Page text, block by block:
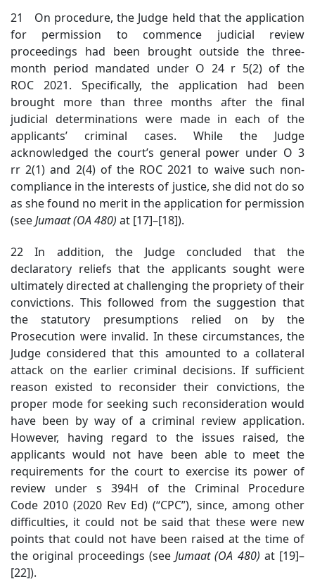
21 On procedure, the Judge held that the application
for permission to commence judicial review
proceedings had been brought outside the three-
month period mandated under O 24 r 5(2) of the
ROC 2021. Specifically, the application had been
brought more than three months after the final
judicial determinations were made in each of the
applicants’ criminal cases. While the Judge
acknowledged the court’s general power under O 3
rr 2(1) and 2(4) of the ROC 2021 to waive such non-
compliance in the interests of justice, she did not do so
as she found no merit in the application for permission
(seeJumaat (OA 480) at [17]–[18]).
22 In addition, the Judge concluded that the
declaratory reliefs that the applicants sought were
ultimately directed at challenging the propriety of their
convictions. This followed from the suggestion that
the statutory presumptions relied on by the
Prosecution were invalid. In these circumstances, the
Judge considered that this amounted to a collateral
attack on the earlier criminal decisions. If sufficient
reason existed to reconsider their convictions, the
proper mode for seeking such reconsideration would
have been by way of a criminal review application.
However, having regard to the issues raised, the
applicants would not have been able to meet the
requirements for the court to exercise its power of
review under s 394H of the Criminal Procedure
Code 2010 (2020 Rev Ed) (“CPC”), since, among other
difficulties, it could not be said that these were new
points that could not have been raised at the time of
the original proceedings (see Jumaat (OA 480) at [19]–
[22]).